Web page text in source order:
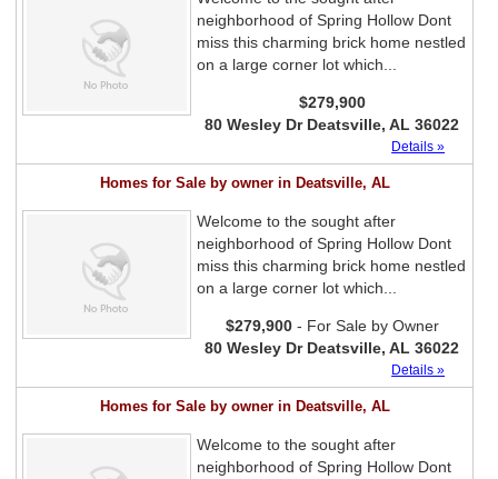
neighborhood of Spring Hollow Dont
miss this charming brick home nestled
on a large corner lot which...
$279,900
80 Wesley Dr Deatsville, AL 36022
Details »
Homes for Sale by owner in Deatsville, AL
Welcome to the sought after
neighborhood of Spring Hollow Dont
miss this charming brick home nestled
on a large corner lot which...
$279,900 - For Sale by Owner
80 Wesley Dr Deatsville, AL 36022
Details »
Homes for Sale by owner in Deatsville, AL
Welcome to the sought after
neighborhood of Spring Hollow Dont